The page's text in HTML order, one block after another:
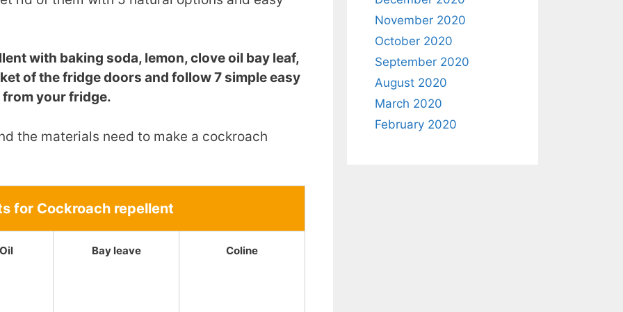
with baking soda, lemon, clove oil bay leaf,
of the fridge doors and follow 7 simple easy
your fridge.
the materials need to make a cockroach
for Cockroach repellent
Bay leave Coline
November 2020
October 2020
September 2020
August 2020
March 2020
February 2020